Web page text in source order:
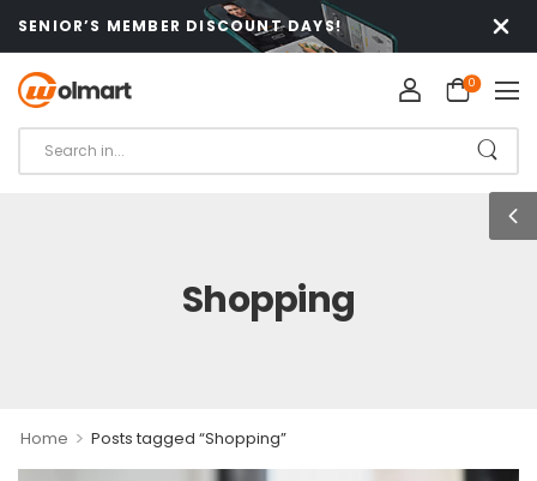
SENIOR’S MEMBER DISCOUNT DAYS!
0
Shopping
Home > Posts tagged “Shopping”